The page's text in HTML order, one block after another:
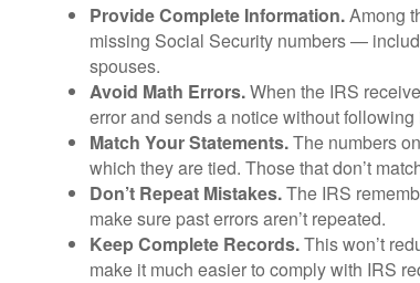
Provide Complete Information.Among
missing Social Security numbers —
spouses.
Avoid Math Errors.When the IRS
error and sends a notice without
Match Your Statements.The numbers
which they are tied. Those that don’t
Don’t Repeat Mistakes.The IRS
make sure past errors aren’t repeated.
Keep Complete Records.This won’t
make it much easier to comply with IRS